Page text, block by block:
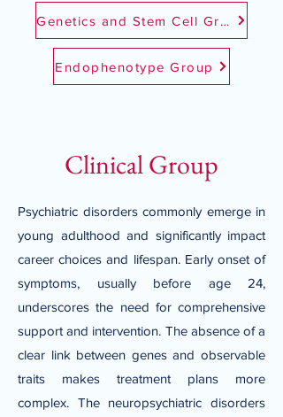
Genetics and Stem Cell Group
Endophenotype Group
Clinical Group
Psychiatric disorders commonly emerge in
young adulthood and significantly impact
career choices and lifespan. Early onset of
symptoms, usually before age 24,
underscores the need for comprehensive
support and intervention. The absence of a
clear link between genes and observable
traits makes treatment plans more
complex. The neuropsychiatric disorders